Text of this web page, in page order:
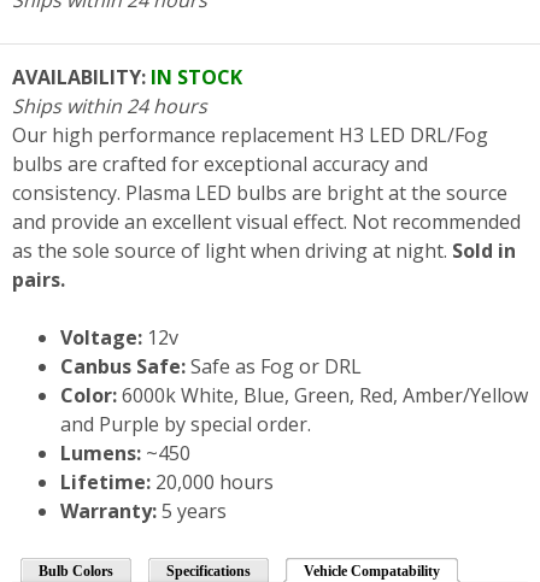
AVAILABILITY: IN STOCK
Ships within 24 hours
Our high performance replacement H3 LED DRL/Fog
bulbs are crafted for exceptional accuracy and
consistency. Plasma LED bulbs are bright at the source
and provide an excellent visual effect. Not recommended
as the sole source of light when driving at night. Sold in
pairs.
Voltage: 12v
Canbus Safe:Safe as Fog or DRL
Color:6000k White, Blue, Green, Red, Amber/Yellow
and Purple by special order.
Lumens: ~450
Lifetime: 20,000 hours
Warranty:5 years
Bulb Colors Specifications Vehicle Compatability